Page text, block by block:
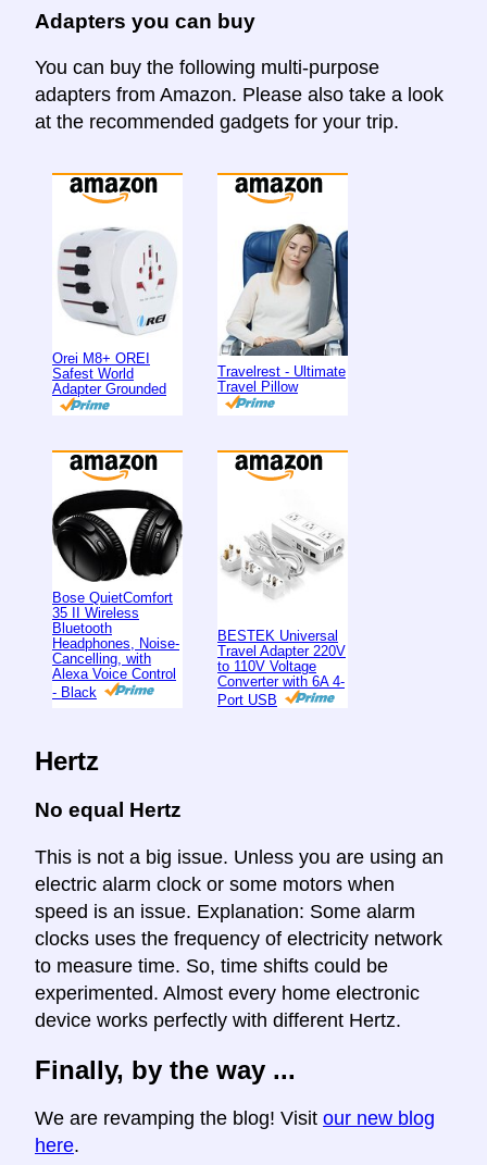
Adapters you can buy
You can buy the following multi-purpose
adapters from Amazon. Please also take a look
at the recommended gadgets for your trip.
Orei M8+ OREI
Safest World
Adapter Grounded
Travelrest - Ultimate
Travel Pillow
Bose QuietComfort
35 II Wireless
Bluetooth
Headphones, Noise-
Cancelling, with
Alexa Voice Control
- Black
BESTEK Universal
Travel Adapter 220V
to 110V Voltage
Converter with 6A 4-
Port USB
Hertz
No equal Hertz
This is not a big issue. Unless you are using an
electric alarm clock or some motors when
speed is an issue. Explanation: Some alarm
clocks uses the frequency of electricity network
to measure time. So, time shifts could be
experimented. Almost every home electronic
device works perfectly with different Hertz.
Finally, by the way ...
We are revamping the blog! Visit our new blog
here.